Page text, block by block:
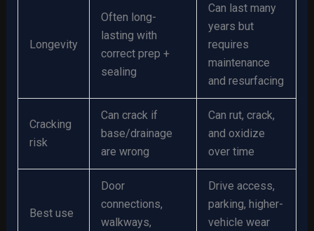
Longevity
Often long-
lasting with
correct prep +
sealing
Can last many
years but
requires
maintenance
and resurfacing
Cracking
risk
Can crack if
base/drainage
are wrong
Can rut, crack,
and oxidize
over time
Best use
Door
connections,
walkways,
Drive access,
parking, higher-
vehicle wear